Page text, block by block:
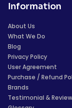
Information
About Us
What We Do
Blog
Privacy Policy
User Agreement
Purchase / Refund
Brands
Testimonial &